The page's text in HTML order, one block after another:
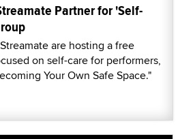
Partner for 'Self-
are hosting a free
on self-care for performers,
Your Own Safe Space."